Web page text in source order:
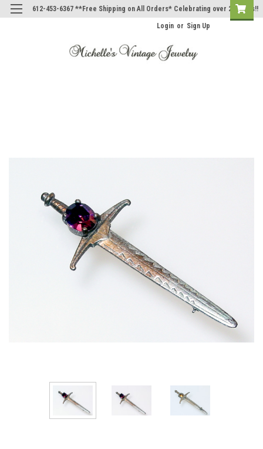
612-453-6367 **Free Shipping on All Orders* Celebrating over 20 Years!!
Login or Sign Up